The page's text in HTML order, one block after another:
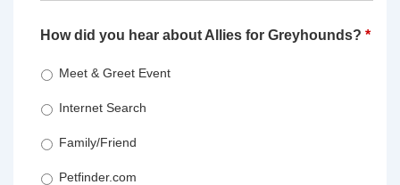
How did you hear about Allies for Greyhounds? *
Meet & Greet Event
Internet Search
Family/Friend
Petfinder.com